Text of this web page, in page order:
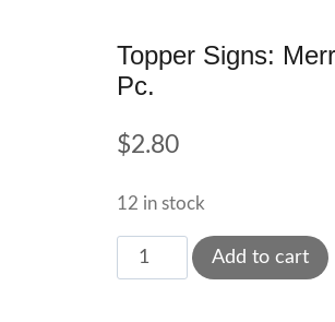
Topper Signs:
Pc.
$2.80
12 in stock
Topper
Signs:
Add to cart